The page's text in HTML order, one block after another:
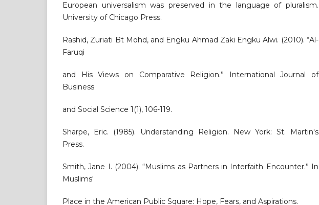
European universalism was preserved in the language of pluralism.
University of Chicago Press.
Rashid, Zuriati Bt Mohd, and Engku Ahmad Zaki Engku Alwi. (2010). “Al-
Faruqi
and His Views on Comparative Religion.” International Journal of
Business
and Social Science 1(1), 106-119.
Sharpe, Eric. (1985). Understanding Religion. New York: St. Martin's
Press.
Smith, Jane I. (2004). “Muslims as Partners in Interfaith Encounter.” In
Muslims'
Place in the American Public Square: Hope, Fears, and Aspirations.